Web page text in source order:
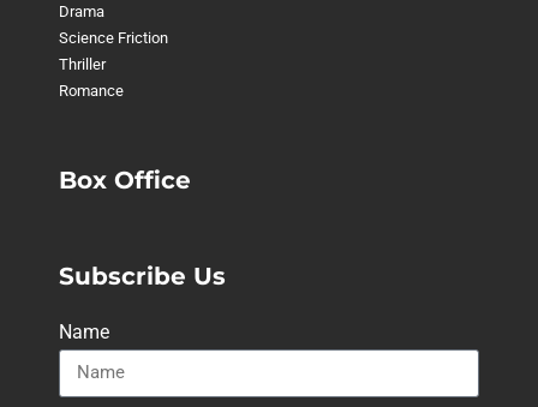
Drama
Science Friction
Thriller
Romance
Box Office
Subscribe Us
Name